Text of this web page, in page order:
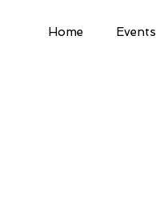
Home Events